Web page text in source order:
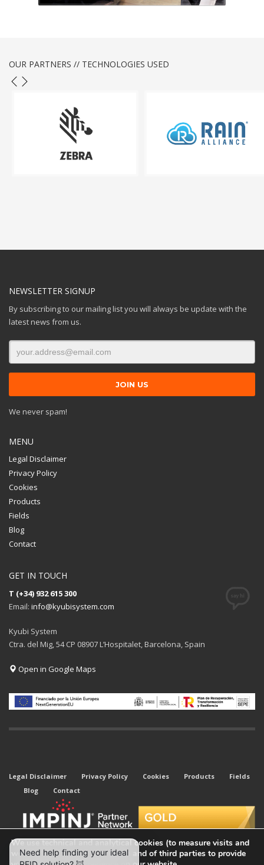
OUR PARTNERS // TECHNOLOGIES USED
NEWSLETTER SIGNUP
By subscribing to our mailing list you will always be update with the
latest news from us.
We never spam!
MENU
Legal Disclaimer
Privacy Policy
Cookies
Products
Fields
Blog
Contact
GET IN TOUCH
T (+34) 932 615 300
Email: info@kyubisystem.com
Kyubi System
Ctra. del Mig, 54 CP 08907 L’Hospitalet, Barcelona, Spain
Open in Google Maps
Legal Disclaimer Privacy Policy Cookies Products
Fields
Blog
Contact
We use technical and analytical cookies (to measure visits and
web traffic sources) of our own and of third parties to provide